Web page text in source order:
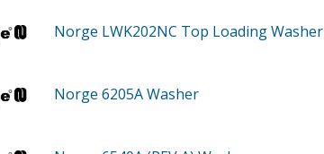
Norge LWK202NC Top Loading Washer
Norge 6205AWasher